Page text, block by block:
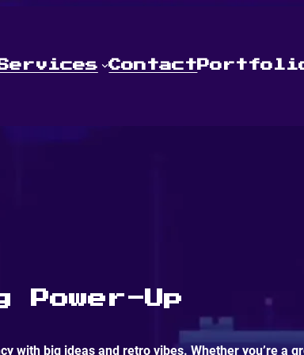
Contact
Power-Up
with big ideas and retro vibes. Whether you’re a